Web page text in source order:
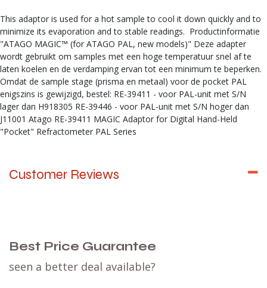
This adaptor is used for a hot sample to cool it down quickly and to
minimize its evaporation and to stable readings. Productinformatie
"ATAGO MAGIC™ (for ATAGO PAL, new models)" Deze adapter
wordt gebruikt om samples met een hoge temperatuur snel af te
laten koelen en de verdamping ervan tot een minimum te beperken.
Omdat de sample stage (prisma en metaal) voor de pocket PAL
enigszins is gewijzigd, bestel: RE-39411 - voor PAL-unit met S/N
lager dan H918305 RE-39446 - voor PAL-unit met S/N hoger dan
J11001 Atago RE-39411 MAGIC Adaptor for Digital Hand-Held
"Pocket" Refractometer PAL Series
Customer Reviews
Best Price Guarantee
seen a better deal available?